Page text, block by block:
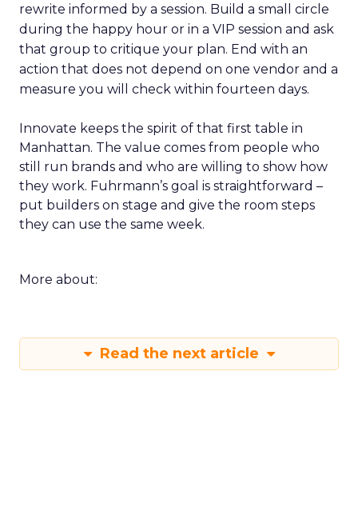
rewrite informed by a session. Build a small circle
during the happy hour or in a VIP session and ask
that group to critique your plan. End with an
action that does not depend on one vendor and a
measure you will check within fourteen days.
Innovate keeps the spirit of that first table in
Manhattan. The value comes from people who
still run brands and who are willing to show how
they work. Fuhrmann’s goal is straightforward –
put builders on stage and give the room steps
they can use the same week.
More about:
Read the next article